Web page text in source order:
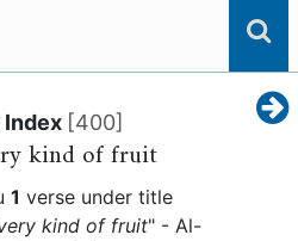
Index [400]
kind of fruit
1 verse under title
kind of fruit" - Al-